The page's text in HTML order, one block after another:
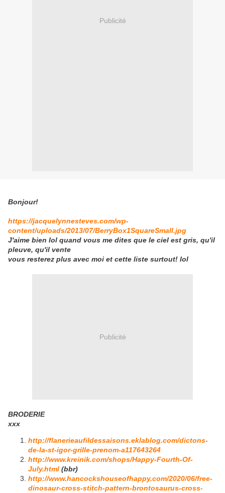
Publicité
Bonjour!
https://jacquelynnesteves.com/wp-
content/uploads/2013/07/BerryBox1SquareSmall.jpg
J'aime bien lol quand vous me dites que le ciel est gris, qu'il
pleuve, qu'il vente
vous resterez plus avec moi et cette liste surtout! lol
Publicité
BRODERIE
xxx
http://flanerieaufildessaisons.eklablog.com/dictons-
de-la-st-igor-grille-prenom-a117643264
http://www.kreinik.com/shops/Happy-Fourth-Of-
July.html (bbr)
http://www.hancockshouseofhappy.com/2020/06/free-
dinosaur-cross-stitch-pattern-brontosaurus-cross-